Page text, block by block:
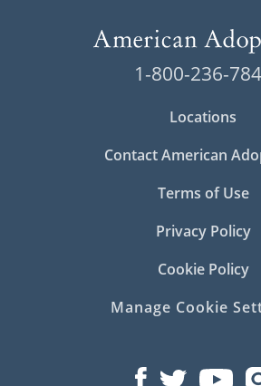
1-800-236-
Locations
Contact American
Terms of Use
Privacy Policy
Cookie Policy
Manage Cookie